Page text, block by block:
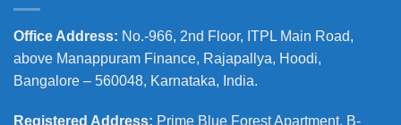
Office Address: No.-966, 2nd Floor, ITPL Main Road,
above Manappuram Finance, Rajapallya, Hoodi,
Bangalore – 560048, Karnataka, India.
Registered Address: Prime Blue Forest Apartment, B-